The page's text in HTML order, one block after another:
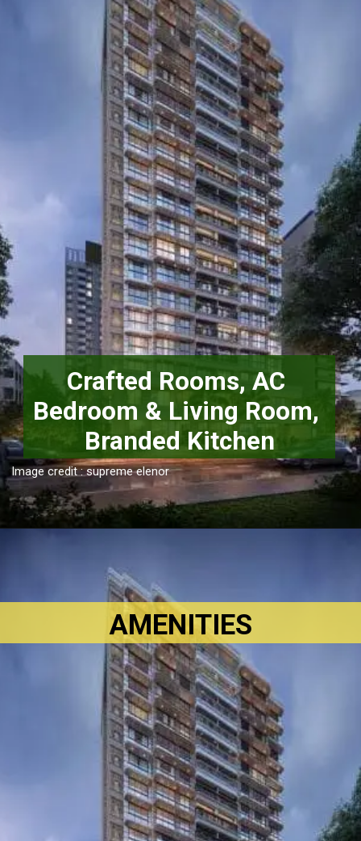
Crafted Rooms, AC
Bedroom & Living Room,
Branded Kitchen
Image credit : supreme elenor